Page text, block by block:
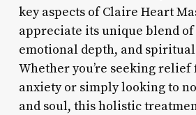
key aspects of Claire Heart
appreciate its unique blend
emotional depth, and
Whether you’re seeking relief
anxiety or simply looking to
and soul, this holistic